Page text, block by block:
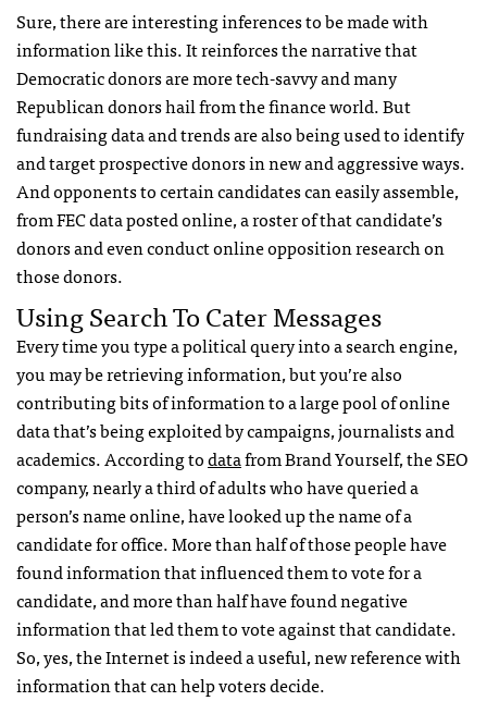
Sure, there are interesting inferences to be made with
information like this. It reinforces the narrative that
Democratic donors are more tech-savvy and many
Republican donors hail from the finance world. But
fundraising data and trends are also being used to identify
and target prospective donors in new and aggressive ways.
And opponents to certain candidates can easily assemble,
fromFECdata posted online, a roster of that candidate’s
donors and even conduct online opposition research on
those donors.
Using Search To Cater Messages
Every time you type a political query into a search engine,
you may be retrieving information, but you’re also
contributing bits of information to a large pool of online
data that’s being exploited by campaigns, journalists and
academics. According todatafrom Brand Yourself, theSEO
company, nearly a third of adults who have queried a
person’s name online, have looked up the name of a
candidate for office. More than half of those people have
found information that influenced them to vote for a
candidate, and more than half have found negative
information that led them to vote against that candidate.
So, yes, the Internet is indeed a useful, new reference with
information that can help voters decide.